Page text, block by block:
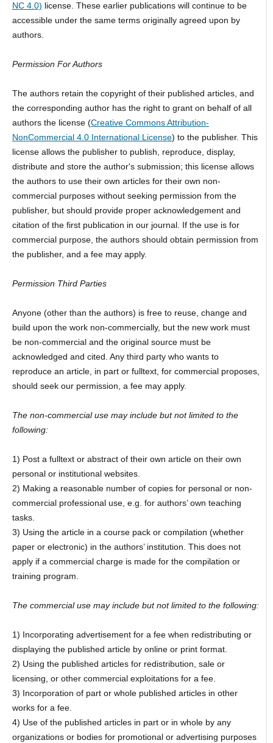
NC 4.0) license. These earlier publications will continue to be
accessible under the same terms originally agreed upon by
authors.
Permission For Authors
The authors retain the copyright of their published articles, and
the corresponding author has the right to grant on behalf of all
authors the license (Creative Commons Attribution-
NonCommercial 4.0 International License) to the publisher. This
license allows the publisher to publish, reproduce, display,
distribute and store the author's submission; this license allows
the authors to use their own articles for their own non-
commercial purposes without seeking permission from the
publisher, but should provide proper acknowledgement and
citation of the first publication in our journal. If the use is for
commercial purpose, the authors should obtain permission from
the publisher, and a fee may apply.
Permission Third Parties
Anyone (other than the authors) is free to reuse, change and
build upon the work non-commercially, but the new work must
be non-commercial and the original source must be
acknowledged and cited. Any third party who wants to
reproduce an article, in part or fulltext, for commercial proposes,
should seek our permission, a fee may apply.
The non-commercial use may include but not limited to the
following:
1) Post a fulltext or abstract of their own article on their own
personal or institutional websites.
2) Making a reasonable number of copies for personal or non-
commercial professional use, e.g. for authors’ own teaching
tasks.
3) Using the article in a course pack or compilation (whether
paper or electronic) in the authors’ institution. This does not
apply if a commercial charge is made for the compilation or
training program.
The commercial use may include but not limited to the following:
1) Incorporating advertisement for a fee when redistributing or
displaying the published article by online or print format.
2) Using the published articles for redistribution, sale or
licensing, or other commercial exploitations for a fee.
3) Incorporation of part or whole published articles in other
works for a fee.
4) Use of the published articles in part or in whole by any
organizations or bodies for promotional or advertising purposes